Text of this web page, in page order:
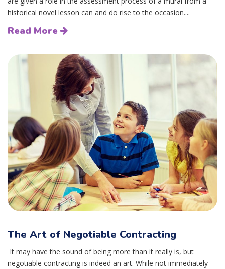
historical novel lesson can and do rise to the occasion....
Read More
The Art of Negotiable Contracting
It may have the sound of being more than it really is, but
negotiable contracting is indeed an art. While not immediately